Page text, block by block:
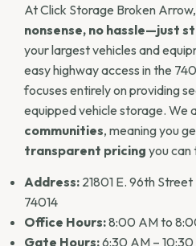
At Click Storage Broken
nonsense, no hassle—just
your largest vehicles and
easy highway access in the
focuses entirely on providing
equippedvehicle storage. We
communities, meaning you
transparent pricing you can
Address: 21801 E. 96th
74014
Office Hours:8:00 AM to
Gate Hours:6:30 AM –